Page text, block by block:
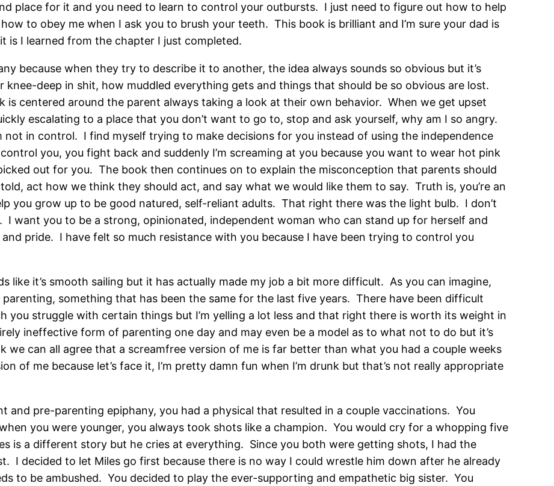
place for it and you need to learn to control your outbursts. I just need to figure out how to help
to obey me when I ask you to brush your teeth. This book is brilliant and I’m sure your dad is
is I learned from the chapter I just completed.
because when they try to describe it to another, the idea always sounds so obvious but it’s
knee-deep in shit, how muddled everything gets and things that should be so obvious are lost.
is centered around the parent always taking a look at their own behavior. When we get upset
escalating to a place that you don’t want to go to, stop and ask yourself, why am I so angry.
not in control. I find myself trying to make decisions for you instead of using the independence
you, you fight back and suddenly I’m screaming at you because you want to wear hot pink
out for you. The book then continues on to explain the misconception that parents should
act how we think they should act, and say what we would like them to say. Truth is, you’re an
you grow up to be good natured, self-reliant adults. That right there was the light bulb. I don’t
I want you to be a strong, opinionated, independent woman who can stand up for herself and
pride. I have felt so much resistance with you because I have been trying to control you
like it’s smooth sailing but it has actually made my job a bit more difficult. As you can imagine,
something that has been the same for the last five years. There have been difficult
you struggle with certain things but I’m yelling a lot less and that right there is worth its weight in
ineffective form of parenting one day and may even be a model as to what not to do but it’s
can all agree that a screamfree version of me is far better than what you had a couple weeks
of me because let’s face it, I’m pretty damn fun when I’m drunk but that’s not really appropriate
and pre-parenting epiphany, you had a physical that resulted in a couple vaccinations. You
you were younger, you always took shots like a champion. You would cry for a whopping five
is a different story but he cries at everything. Since you both were getting shots, I had the
I decided to let Miles go first because there is no way I could wrestle him down after he already
to be ambushed. You decided to play the ever-supporting and empathetic big sister. You